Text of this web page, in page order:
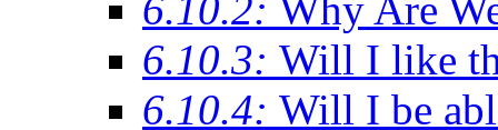
6.10.3: Will I like
6.10.4: Will I be